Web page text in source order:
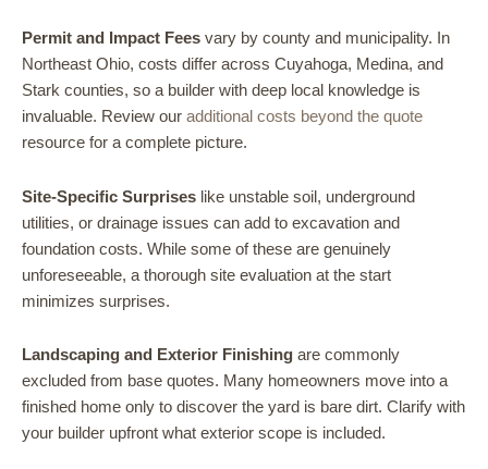
Permit and Impact Fees vary by county and municipality. In
Northeast Ohio, costs differ across Cuyahoga, Medina, and
Stark counties, so a builder with deep local knowledge is
invaluable. Review our additional costs beyond the quote
resource for a complete picture.
Site-Specific Surprises like unstable soil, underground
utilities, or drainage issues can add to excavation and
foundation costs. While some of these are genuinely
unforeseeable, a thorough site evaluation at the start
minimizes surprises.
Landscaping and Exterior Finishing are commonly
excluded from base quotes. Many homeowners move into a
finished home only to discover the yard is bare dirt. Clarify with
your builder upfront what exterior scope is included.